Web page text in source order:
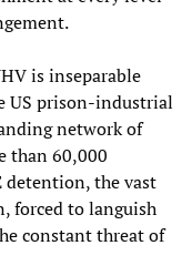
is inseparable
US prison-industrial
network of
than 60,000
the vast
forced to languish
constant threat of